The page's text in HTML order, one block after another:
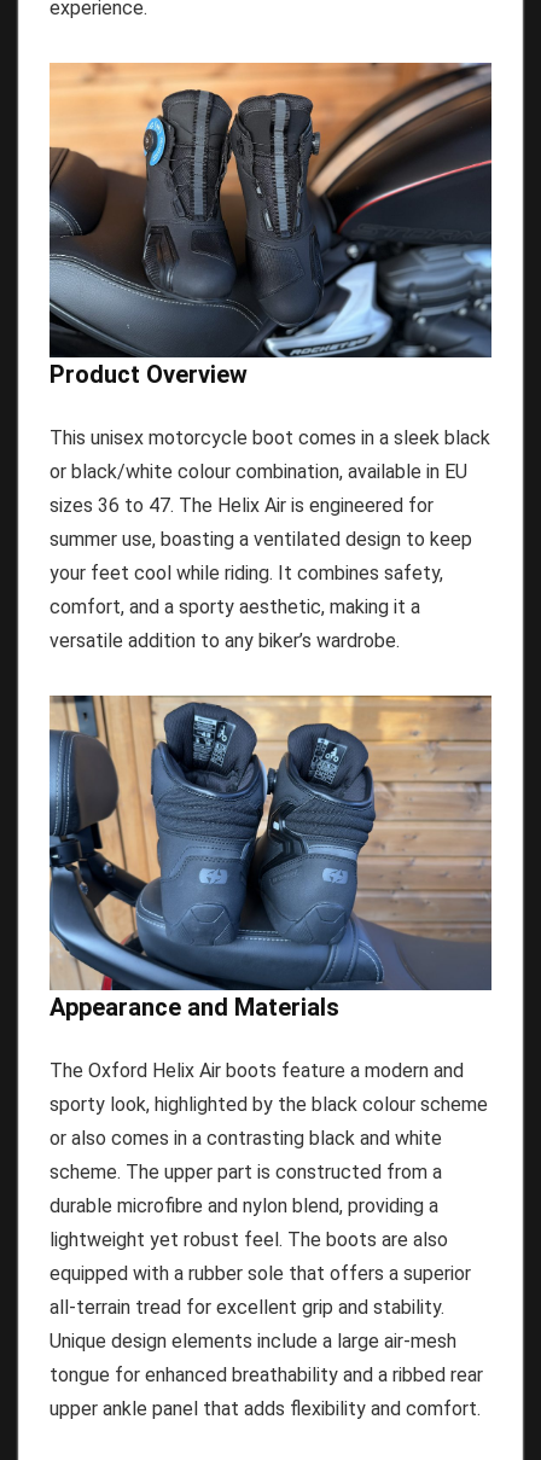
experience.
Product Overview
This unisex motorcycle boot comes in a sleek black
or black/white colour combination, available in EU
sizes 36 to 47. The Helix Air is engineered for
summer use, boasting a ventilated design to keep
your feet cool while riding. It combines safety,
comfort, and a sporty aesthetic, making it a
versatile addition to any biker’s wardrobe.
Appearance and Materials
The Oxford Helix Air boots feature a modern and
sporty look, highlighted by the black colour scheme
or also comes in a contrasting black and white
scheme. The upper part is constructed from a
durable microfibre and nylon blend, providing a
lightweight yet robust feel. The boots are also
equipped with a rubber sole that offers a superior
all-terrain tread for excellent grip and stability.
Unique design elements include a large air-mesh
tongue for enhanced breathability and a ribbed rear
upper ankle panel that adds flexibility and comfort.